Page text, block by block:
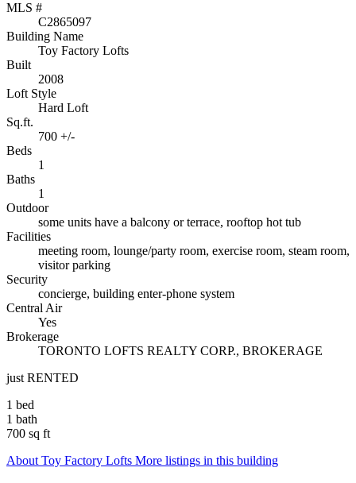
MLS #
C2865097
Building Name
Toy Factory Lofts
Built
2008
Loft Style
Hard Loft
Sq.ft.
700 +/-
Beds
1
Baths
1
Outdoor
some units have a balcony or terrace, rooftop hot tub
Facilities
meeting room, lounge/party room, exercise room, steam room,
visitor parking
Security
concierge, building enter-phone system
Central Air
Yes
Brokerage
TORONTO LOFTS REALTY CORP., BROKERAGE
just RENTED
1 bed
1 bath
700 sq ft
About Toy Factory Lofts More listings in this building